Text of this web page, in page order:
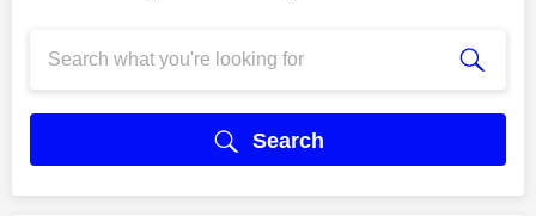
Search